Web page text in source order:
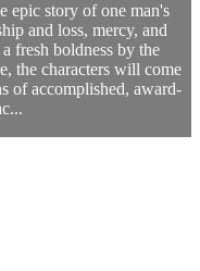
epic story of one man's
and loss, mercy, and
fresh boldness by the
the characters will come
of accomplished, award-